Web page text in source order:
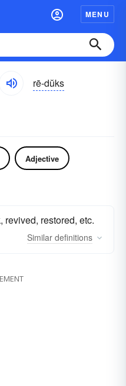
MENU
rē-dŭks
Adjective
revived, restored, etc.
Similar definitions